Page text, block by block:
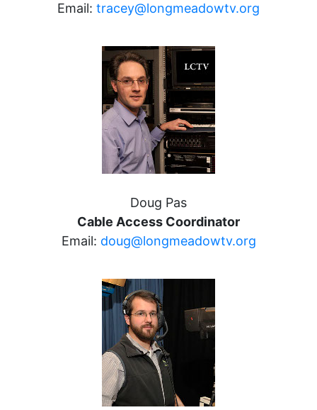
Email: tracey@longmeadowtv.org
Doug Pas
Cable Access Coordinator
Email: doug@longmeadowtv.org